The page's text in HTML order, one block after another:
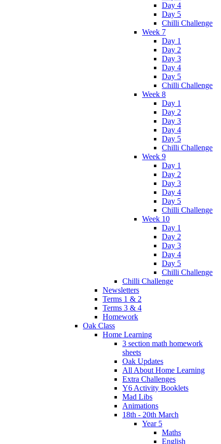
Day 4
Day 5
Chilli Challenge
Week 7
Day 1
Day 2
Day 3
Day 4
Day 5
Chilli Challenge
Week 8
Day 1
Day 2
Day 3
Day 4
Day 5
Chilli Challenge
Week 9
Day 1
Day 2
Day 3
Day 4
Day 5
Chilli Challenge
Week 10
Day 1
Day 2
Day 3
Day 4
Day 5
Chilli Challenge
Chilli Challenge
Newsletters
Terms 1 & 2
Terms 3 & 4
Homework
Oak Class
Home Learning
3 section math homework
sheets
Oak Updates
All About Home Learning
Extra Challenges
Y6 Activity Booklets
Mad Libs
Animations
18th - 20th March
Year 5
Maths
English